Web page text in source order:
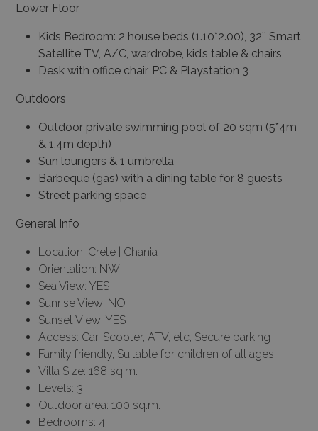
Lower Floor
Kids Bedroom: 2 house beds (1.10*2.00), 32’’ Smart
Satellite TV, A/C, wardrobe, kid’s table & chairs
Desk with office chair, PC & Playstation 3
Outdoors
Outdoor private swimming pool of 20 sqm (5*4m
& 1.4m depth)
Sun loungers & 1 umbrella
Barbeque (gas) with a dining table for 8 guests
Street parking space
General Info
Location: Crete | Chania
Orientation: NW
Sea View: YES
Sunrise View: NO
Sunset View: YES
Access: Car, Scooter, ATV, etc, Secure parking
Family friendly, Suitable for children of all ages
Villa Size: 168 sq.m.
Levels: 3
Outdoor area: 100 sq.m.
Bedrooms: 4